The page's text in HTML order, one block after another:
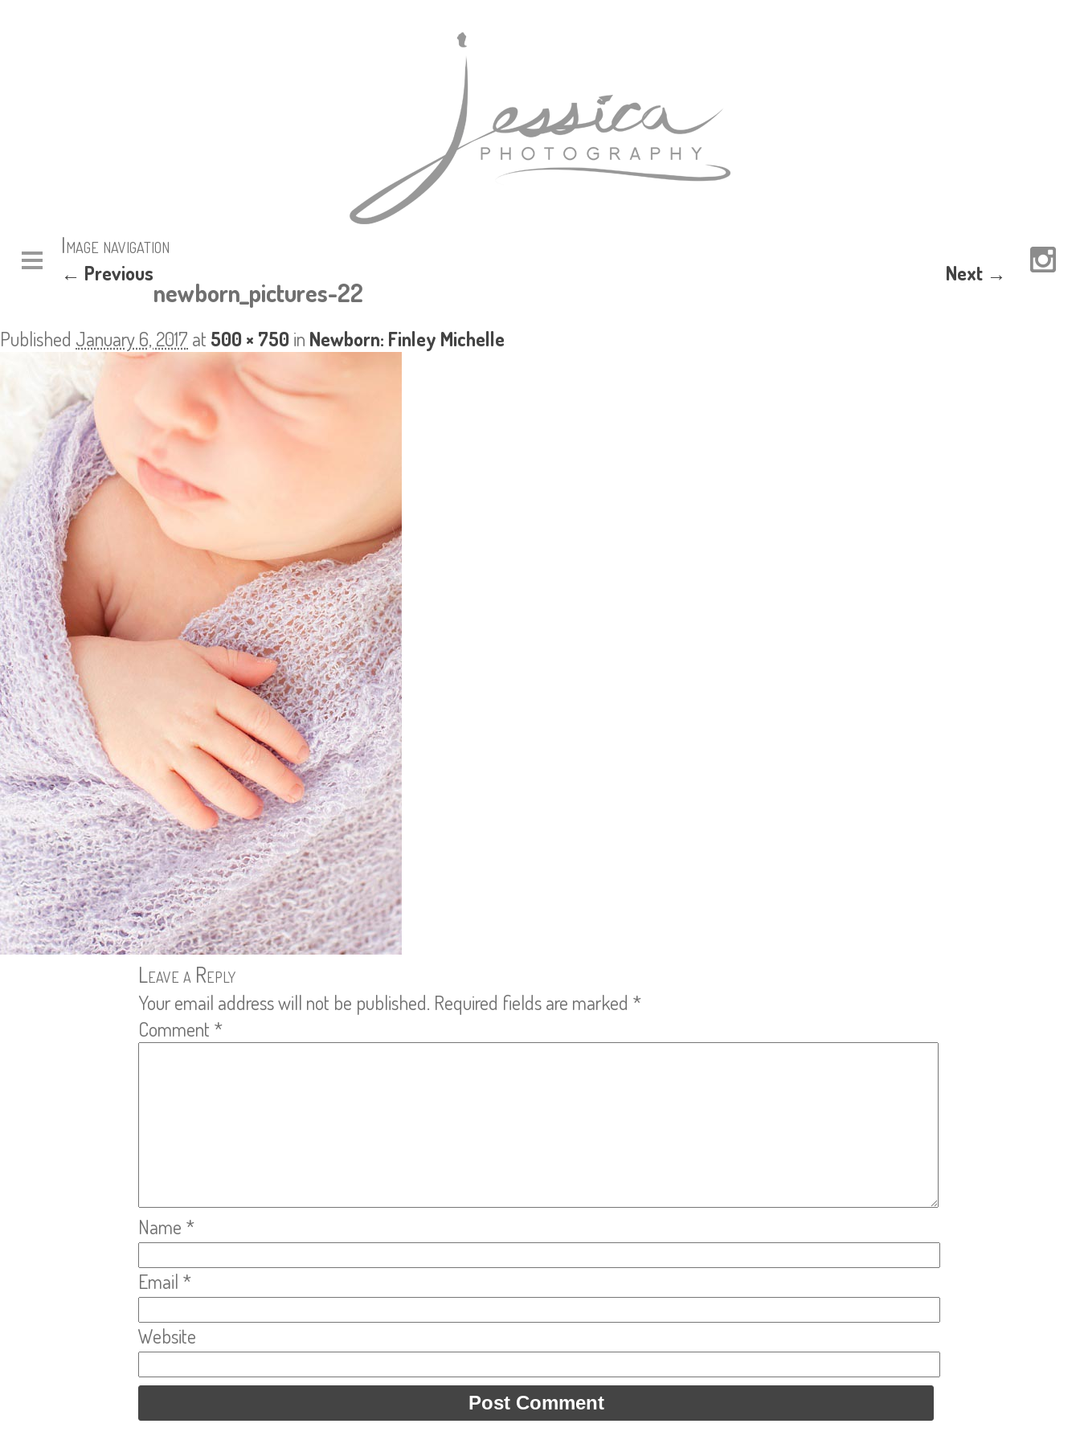
Image navigation
← Previous Next →
newborn_pictures-22
Published January 6, 2017 at 500 × 750 in Newborn: Finley Michelle
Leave a Reply
Your email address will not be published. Required fields are marked *
Comment *
Name *
Email *
Website